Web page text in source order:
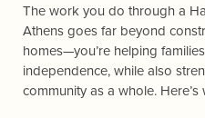
The work you do through a
Athens goes far beyond
homes—you’re helping
independence, while also
community as a whole. Here’s